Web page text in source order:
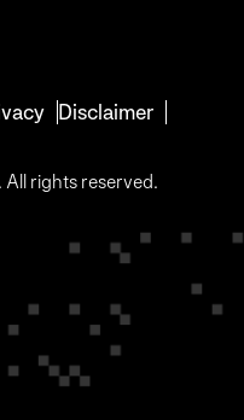
Disclaimer
rights reserved.